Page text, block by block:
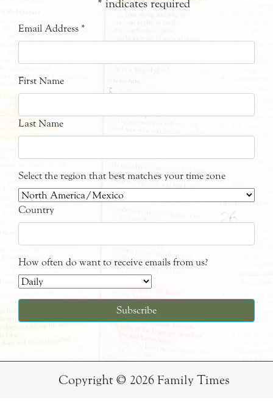
* indicates required
Email Address *
First Name
Last Name
Select the region that best matches your time zone
Country
How often do want to receive emails from us?
Copyright © 2026 Family Times